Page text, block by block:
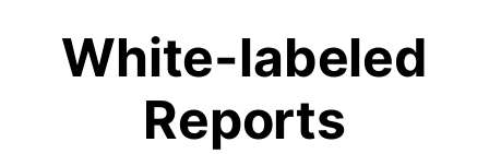
White-labeled
Reports